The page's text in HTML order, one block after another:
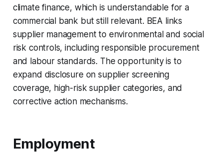
climate finance, which is understandable for a
commercial bank but still relevant. BEA links
supplier management to environmental and social
risk controls, including responsible procurement
and labour standards. The opportunity is to
expand disclosure on supplier screening
coverage, high-risk supplier categories, and
corrective action mechanisms.
Employment